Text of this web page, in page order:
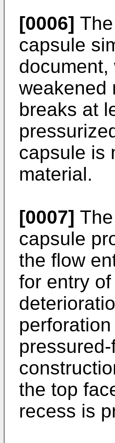
[0006]
capsule
weakened
breaks at
capsule is
material.
[0007]
capsule
the flow
for entry
the top
recess is